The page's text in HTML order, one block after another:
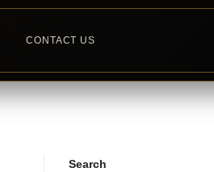
CONTACT US
Search